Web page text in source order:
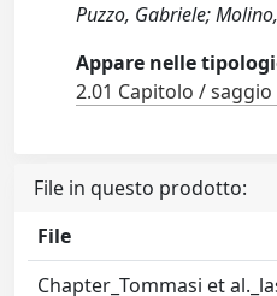
Puzzo, Gabriele;
Appare nelle
2.01 Capitolo /
File in questo prodotto:
File
Chapter_Tommasi et